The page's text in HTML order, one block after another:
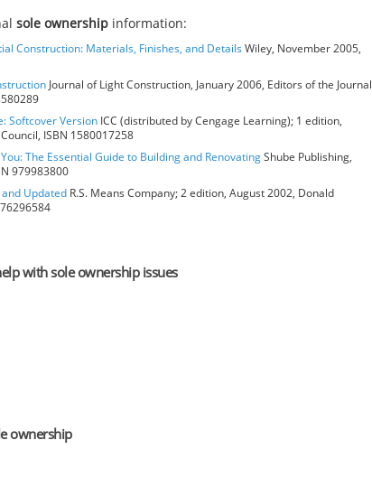
sole ownership information:
Construction: Materials, Finishes, and DetailsWiley, November 2005,
Journal of Light Construction, January 2006, Editors of the Journal
Softcover Version ICC (distributed by Cengage Learning); 1 edition,
ISBN 1580017258
The Essential Guide to Building and RenovatingShube Publishing,
979983800
Updated R.S. Means Company; 2 edition, August 2002, Donald
with sole ownership issues
ownership